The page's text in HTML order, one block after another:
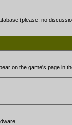
(please, no
on the game's page in